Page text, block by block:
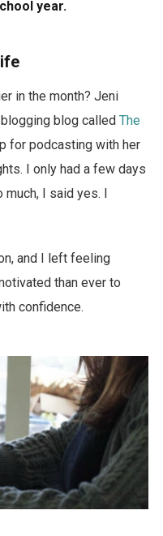
year.
in the month? Jeni
blog called The
for podcasting with her
I only had a few days
I said yes. I
and I left feeling
than ever to
confidence.